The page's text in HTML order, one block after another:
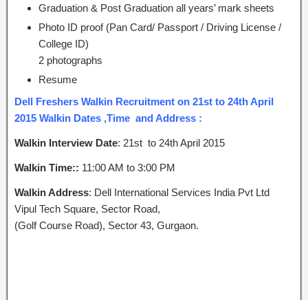
Graduation & Post Graduation all years’ mark sheets
Photo ID proof (Pan Card/ Passport / Driving License /
College ID)
2 photographs
Resume
Dell Freshers Walkin Recruitment on 21st to 24th April
2015 Walkin Dates ,Time and Address :
Walkin Interview Date: 21st to 24th April 2015
Walkin Time:: 11:00 AM to 3:00 PM
Walkin Address: Dell International Services India Pvt Ltd
Vipul Tech Square, Sector Road,
(Golf Course Road), Sector 43, Gurgaon.